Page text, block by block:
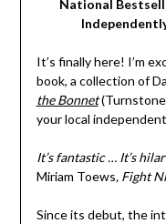
National
It’s finally here! I’m
book, a collection of
the Bonnet(Turnstone
your local
It’s fantastic … It’s
Miriam Toews, Fight
Since its debut, the